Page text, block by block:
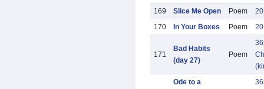
169
Slice Me Open Poem
170
In Your Boxes Poem
171
Bad Habits
(day 27)
Poem
Ode to a